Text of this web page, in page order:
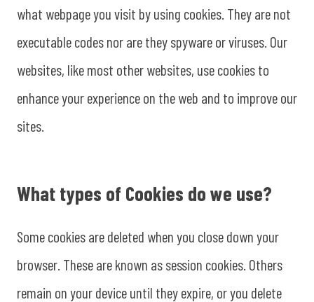
what webpage you visit by using cookies. They are not
executable codes nor are they spyware or viruses. Our
websites, like most other websites, use cookies to
enhance your experience on the web and to improve our
sites.
What types of Cookies do we use?
Some cookies are deleted when you close down your
browser. These are known as session cookies. Others
remain on your device until they expire, or you delete